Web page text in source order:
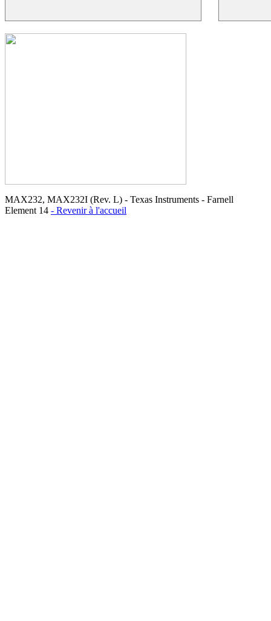
MAX232, MAX232I (Rev. L) - Texas Instruments - Farnell
Element 14 - Revenir à l'accueil